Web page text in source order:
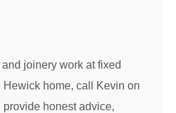
joinery work at fixed
home, call Kevin on
honest advice,